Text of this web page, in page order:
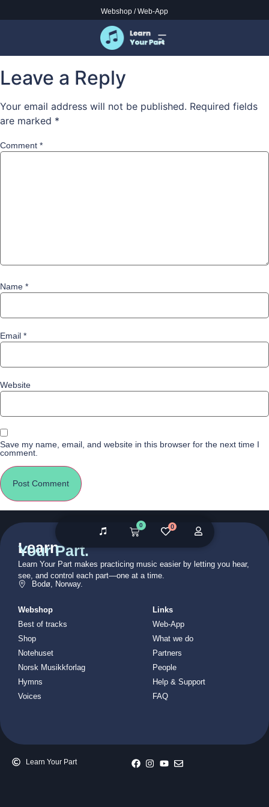
Webshop /Web-App
to god be glory alto
Leave a Reply
Your email address will not be published. Required fields
are marked *
Comment *
Name *
Email *
Website
Save my name, email, and website in this browser for the next time I
comment.
Learn
Your Part.
Learn Your Part makes practicing music easier by letting you hear,
see, and control each part—one at a time.
Bodø, Norway.
Webshop
Best of tracks
Shop
Notehuset
Norsk Musikkforlag
Hymns
Voices
Links
Web-App
What we do
Partners
People
Help & Support
FAQ
Learn Your Part
0 0